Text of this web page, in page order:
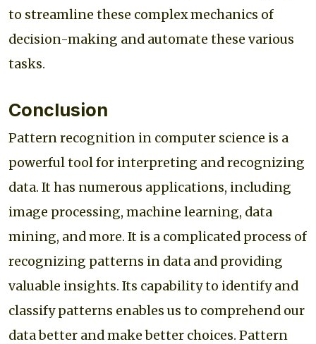
to streamline these complex mechanics of
decision-making and automate these various
tasks.
Conclusion
Pattern recognition in computer science is a
powerful tool for interpreting and recognizing
data. It has numerous applications, including
image processing, machine learning, data
mining, and more. It is a complicated process of
recognizing patterns in data and providing
valuable insights. Its capability to identify and
classify patterns enables us to comprehend our
data better and make better choices. Pattern